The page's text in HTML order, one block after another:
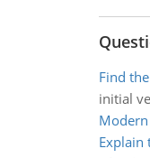
Find
initial
Explain